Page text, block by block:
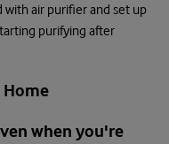
with air purifier and set up
purifying after
when you're